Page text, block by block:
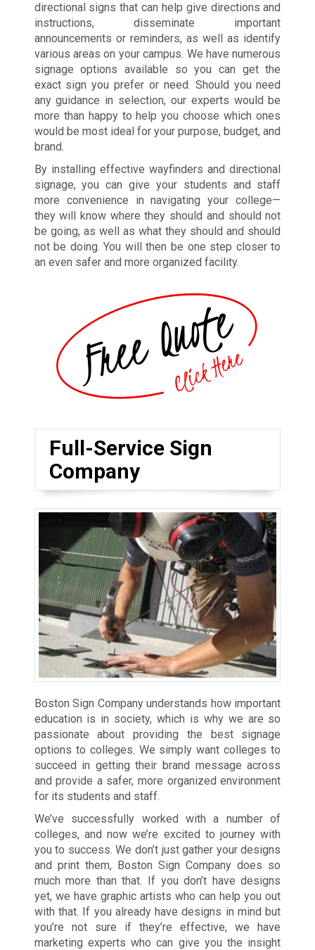
directional signs that can help give directions and
instructions, disseminate important
announcements or reminders, as well as identify
various areas on your campus. We have numerous
signage options available so you can get the
exact sign you prefer or need. Should you need
any guidance in selection, our experts would be
more than happy to help you choose which ones
would be most ideal for your purpose, budget, and
brand.
By installing effective wayfinders and directional
signage, you can give your students and staff
more convenience in navigating your college—
they will know where they should and should not
be going, as well as what they should and should
not be doing. You will then be one step closer to
an even safer and more organized facility.
Full-Service Sign
Company
Boston Sign Company understands how important
education is in society, which is why we are so
passionate about providing the best signage
options to colleges. We simply want colleges to
succeed in getting their brand message across
and provide a safer, more organized environment
for its students and staff.
We’ve successfully worked with a number of
colleges, and now we’re excited to journey with
you to success. We don’t just gather your designs
and print them, Boston Sign Company does so
much more than that. If you don’t have designs
yet, we have graphic artists who can help you out
with that. If you already have designs in mind but
you’re not sure if they’re effective, we have
marketing experts who can give you the insight